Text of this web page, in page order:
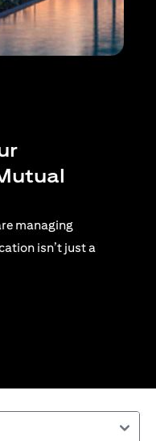
–
Key
financial
use passive or